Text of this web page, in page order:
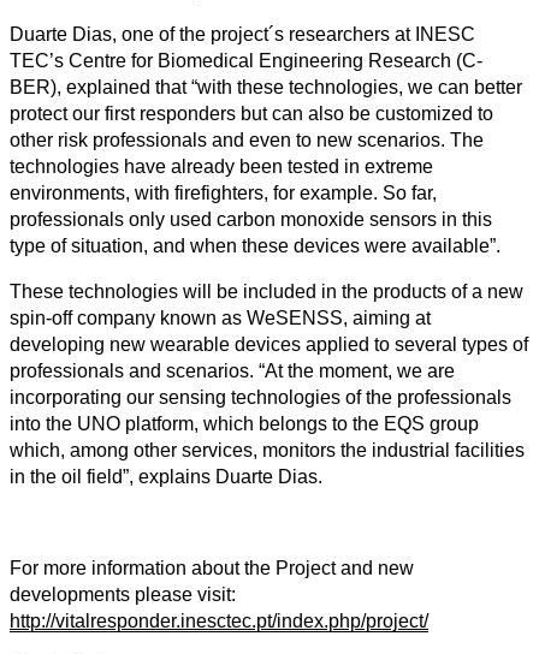
Duarte Dias, one of the project´s researchers at INESC
TEC’s Centre for Biomedical Engineering Research (C-
BER), explained that “with these technologies, we can better
protect our first responders but can also be customized to
other risk professionals and even to new scenarios. The
technologies have already been tested in extreme
environments, with firefighters, for example. So far,
professionals only used carbon monoxide sensors in this
type of situation, and when these devices were available”.
These technologies will be included in the products of a new
spin-off company known as WeSENSS, aiming at
developing new wearable devices applied to several types of
professionals and scenarios. “At the moment, we are
incorporating our sensing technologies of the professionals
into the UNO platform, which belongs to the EQS group
which, among other services, monitors the industrial facilities
in the oil field”, explains Duarte Dias.
For more information about the Project and new
developments please visit:
http://vitalresponder.inesctec.pt/index.php/project/